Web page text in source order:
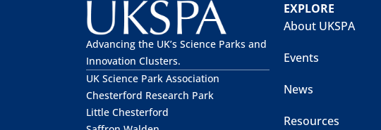
Advancing the UK’s Science Parks and
Innovation Clusters.
UK Science Park Association
Chesterford Research Park
Little Chesterford
EXPLORE
About UKSPA
Events
News
Resources